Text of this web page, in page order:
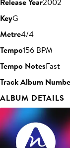
KeyG
Metre4/4
Tempo156 BPM
Tempo NotesFast
Track Album
ALBUM DETAILS